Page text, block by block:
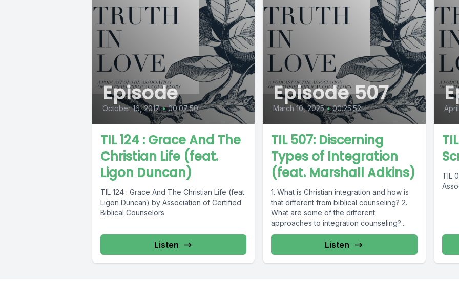
Episode
October 16, 2017 • 00:07:50
TIL 124 : Grace And The
Christian Life (feat.
Ligon Duncan)
TIL 124 : Grace And The Christian Life (feat.
Ligon Duncan) by Association of Certified
Biblical Counselors
Listen
Episode 507
March 10, 2025 • 00:25:52
TIL 507: Discerning
Types of Integration
(feat. Marshall Adkins)
1. What is Christian integration and how is
that different from biblical counseling? 2.
What are some of the different
approaches to integration counseling?...
Listen
TIL